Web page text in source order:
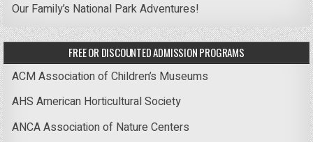
Our Family’s National Park Adventures!
FREE OR DISCOUNTED ADMISSION PROGRAMS
ACM Association of Children’s Museums
AHS American Horticultural Society
ANCA Association of Nature Centers